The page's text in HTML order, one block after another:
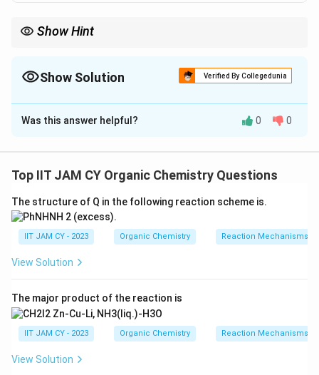
Show Hint
carbon less
Show Solution Verified By Collegedunia
The Correct Option isA,C,D
Solution and Explanation
We need to convert benzoyl chloride (C_6
6H _5
5 COCl) to
carbon (loss of one carbon)
Step 2: Analyze option (A).
NH_3
3converts benzoyl chloride to benzamideThen Br
to amine with loss of CO
C6H CONH2
Br / C H5NH2
Was this answer helpful? 0 0
Top IIT JAM CY Organic Chemistry Questions
The structure of Q in the following reaction scheme is.
IIT JAM CY - 2023 Organic Chemistry Reaction Mechanisms &
View Solution
The major product of the reaction is
IIT JAM CY - 2023 Organic Chemistry Reaction Mechanisms &
View Solution